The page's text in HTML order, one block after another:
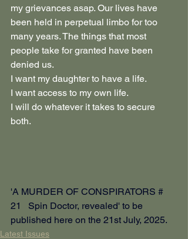
my grievances asap. Our lives have
been held in perpetual limbo for too
many years. The things that most
people take for granted have been
denied us.
I want my daughter to have a life.
I want access to my own life.
I will do whatever it takes to secure
both.
'A MURDER OF CONSPIRATORS #
21   Spin Doctor, revealed' to be
published here on the 21st July, 2025.
Latest Issues